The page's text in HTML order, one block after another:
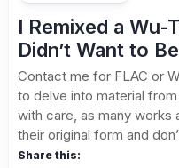
I Remixed a Wu-
Didn’t Want to
Contact me for FLAC or
to delve into material
with care, as many works
their original form and
Share this: